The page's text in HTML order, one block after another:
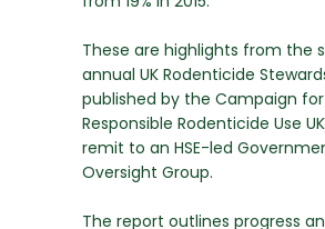
These are highlights from the
annual UK Rodenticide
published by the Campaign for
Responsible Rodenticide Use
remit to an HSE-led
Oversight Group.
The report outlines progress